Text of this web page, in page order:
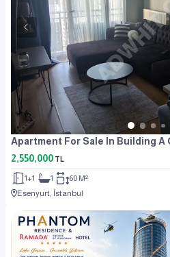
Apartment For Sale In Building A
2,550,000 TL
1+1 1
60 M²
Esenyurt, İstanbul